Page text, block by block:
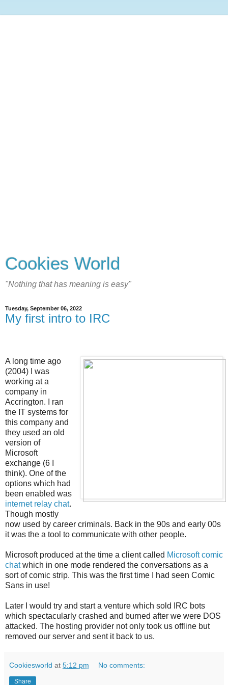
Cookies World
"Nothing that has meaning is easy"
Tuesday, September 06, 2022
My first intro to IRC
A long time ago
(2004) I was
working at a
company in
Accrington. I ran
the IT systems for
this company and
they used an old
version of
Microsoft
exchange (6 I
think). One of the
options which had
been enabled was
internet relay chat.
Though mostly
now used by career criminals. Back in the 90s and early 00s
it was the a tool to communicate with other people.
Microsoft produced at the time a client called Microsoft comic
chatwhich in one mode rendered the conversations as a
sort of comic strip. This was the first time I had seen Comic
Sans in use!
Later I would try and start a venture which sold IRC bots
which spectacularly crashed and burned after we were DOS
attacked. The hosting provider not only took us offline but
removed our server and sent it back to us.
Cookiesworld at 5:12 pm No comments:
Share